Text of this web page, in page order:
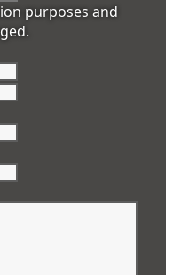
purposes and